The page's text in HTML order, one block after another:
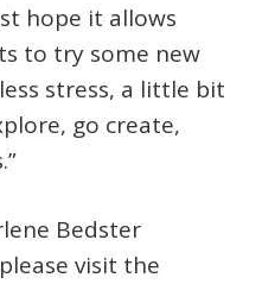
hope it allows
to try some new
stress, a little bit
go create,
Bedster
visit the